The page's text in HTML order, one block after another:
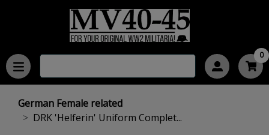
0
German Female related
DRK 'Helferin' Uniform Complet...